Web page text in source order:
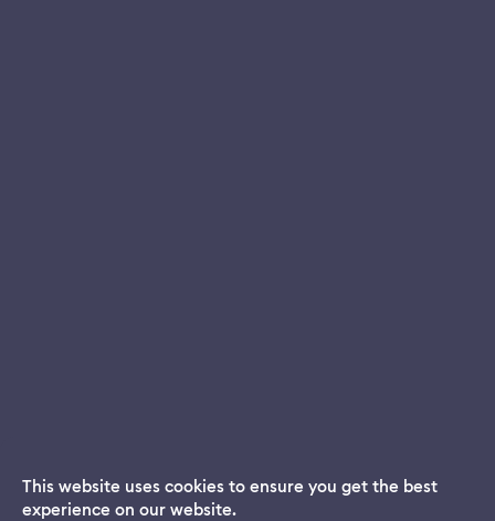
Dream App
This website uses cookies to ensure you get the best
experience on our website.